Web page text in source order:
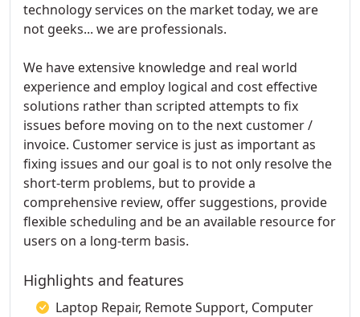
technology services on the market today, we are
not geeks... we are professionals.
We have extensive knowledge and real world
experience and employ logical and cost effective
solutions rather than scripted attempts to fix
issues before moving on to the next customer /
invoice. Customer service is just as important as
fixing issues and our goal is to not only resolve the
short-term problems, but to provide a
comprehensive review, offer suggestions, provide
flexible scheduling and be an available resource for
users on a long-term basis.
Highlights and features
Laptop Repair, Remote Support, Computer